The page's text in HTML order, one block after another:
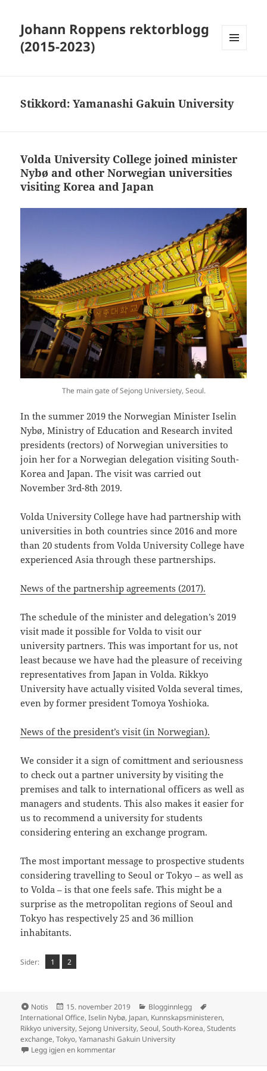
Johann Roppens rektorblogg
(2015-2023)
Stikkord:Yamanashi Gakuin University
Volda University College joined minister
Nybø and other Norwegian universities
visiting Korea and Japan
The main gate of Sejong Universiety, Seoul.
In the summer 2019 the Norwegian Minister Iselin
Nybø, Ministry of Education and Research invited
presidents (rectors) of Norwegian universities to
join her for a Norwegian delegation visiting South-
Korea and Japan. The visit was carried out
November 3rd-8th 2019.
Volda University College have had partnership with
universities in both countries since 2016 and more
than 20 students from Volda University College have
experienced Asia through these partnerships.
News of the partnership agreements (2017).
The schedule of the minister and delegation’s 2019
visit made it possible for Volda to visit our
university partners. This was important for us, not
least because we have had the pleasure of receiving
representatives from Japan in Volda. Rikkyo
University have actually visited Volda several times,
even by former president Tomoya Yoshioka.
News of the president’s visit (in Norwegian).
We consider it a sign of comittment and seriousness
to check out a partner university by visiting the
premises and talk to international officers as well as
managers and students. This also makes it easier for
us to recommend a university for students
considering entering an exchange program.
The most important message to prospective students
considering travelling to Seoul or Tokyo – as well as
to Volda – is that one feels safe. This might be a
surprise as the metropolitan regions of Seoul and
Tokyo has respectively 25 and 36 million
inhabitants.
Sider: Side
1 ,
Side
2
Format
Notis Publisert
15. november 2019 Kategorier
Blogginnlegg
International Office,Iselin Nybø, Japan, Kunnskapsministeren,
Rikkyo university,Sejong University,Seoul,South-Korea,Students
exchange,Tokyo,Yamanashi Gakuin University
Legg igjen en kommentartil Volda University College joined minister